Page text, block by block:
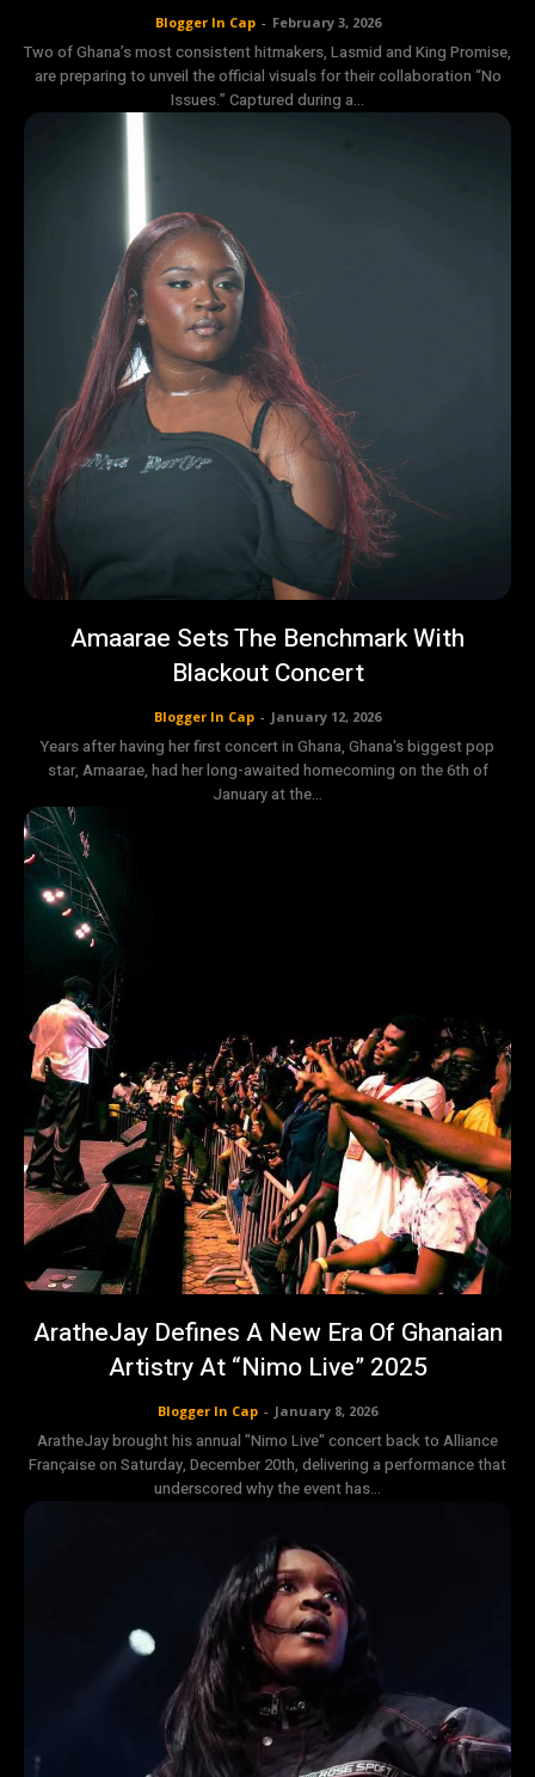
Blogger In Cap - February 3, 2026
Two of Ghana’s most consistent hitmakers, Lasmid and King Promise,
are preparing to unveil the official visuals for their collaboration “No
Issues.” Captured during a...
Amaarae Sets The Benchmark With
Blackout Concert
Blogger In Cap - January 12, 2026
Years after having her first concert in Ghana, Ghana's biggest pop
star, Amaarae, had her long-awaited homecoming on the 6th of
January at the...
AratheJay Defines A New Era Of Ghanaian
Artistry At “Nimo Live” 2025
Blogger In Cap - January 8, 2026
AratheJay brought his annual "Nimo Live" concert back to Alliance
Française on Saturday, December 20th, delivering a performance that
underscored why the event has...